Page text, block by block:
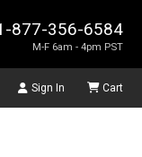
877-356-6584
M-F 6am - 4pm PST
Sign In Cart